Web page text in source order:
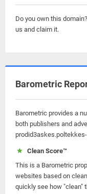
Do you own this
us and claim it.
Barometric
Barometric provides a
both publishers and
Clean Score™
This is a Barometric
websites based on
quickly see how "clean"